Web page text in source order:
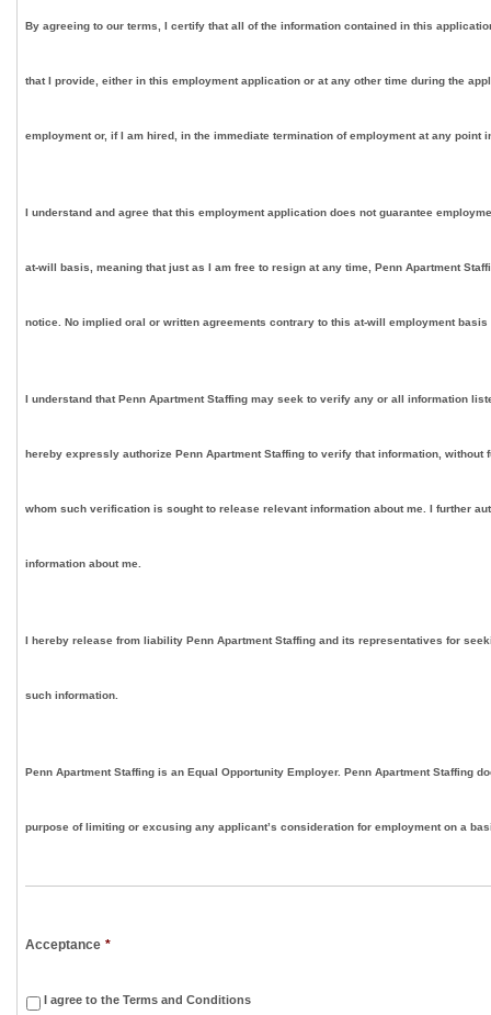
By agreeing to our terms, I certify that all of the information contained in this
that I provide, either in this employment application or at any other time during the
employment or, if I am hired, in the immediate termination of employment at any point
I understand and agree that this employment application does not guarantee
at-will basis, meaning that just as I am free to resign at any time, Penn Apartment
notice. No implied oral or written agreements contrary to this at-will employment
I understand that Penn Apartment Staffing may seek to verify any or all information
hereby expressly authorize Penn Apartment Staffing to verify that information,
whom such verification is sought to release relevant information about me. I further
information about me.
I hereby release from liability Penn Apartment Staffing and its representatives for
such information.
Penn Apartment Staffing is an Equal Opportunity Employer. Penn Apartment Staffing
purpose of limiting or excusing any applicant’s consideration for employment on a
Acceptance *
I agree to the Terms and Conditions